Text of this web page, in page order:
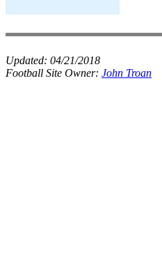
Updated: 04/21/2018
Football Site Owner: John Troan